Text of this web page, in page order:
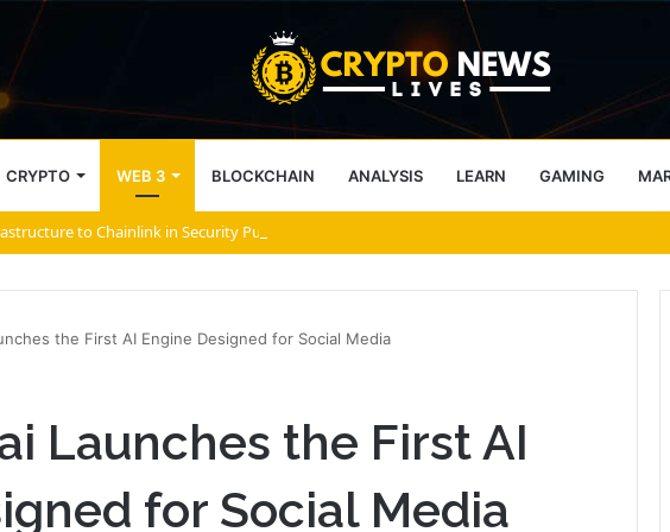
CRYPTO WEB 3 BLOCKCHAIN ANALYSIS LEARN GAMING
to Chainlink in Security Push
the First AI Engine Designed for Social Media
Launches the First AI
for Social Media